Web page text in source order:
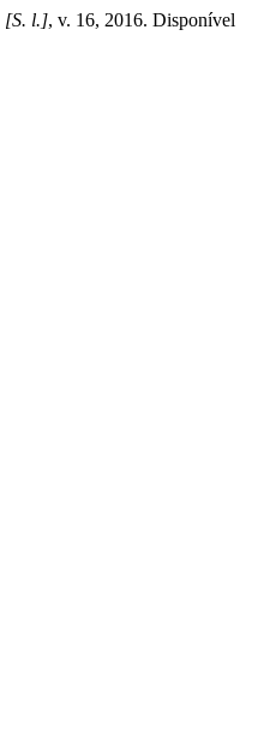
[S. l.], v. 16, 2016. Disponível